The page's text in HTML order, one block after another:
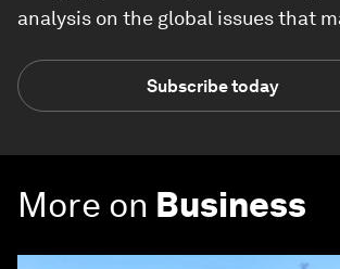
analysis on the global issues that
Subscribe today
More on Business